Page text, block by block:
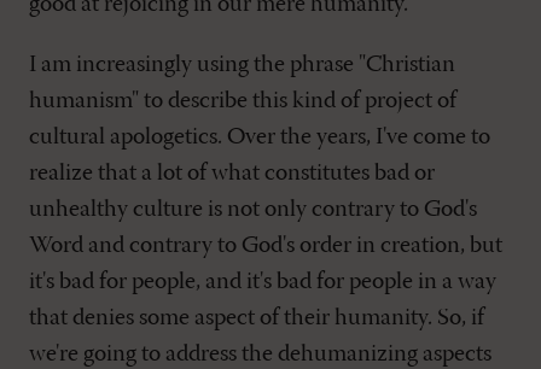
good at rejoicing in our mere humanity.
I am increasingly using the phrase "Christian
humanism" to describe this kind of project of
cultural apologetics. Over the years, I've come to
realize that a lot of what constitutes bad or
unhealthy culture is not only contrary to God's
Word and contrary to God's order in creation, but
it's bad for people, and it's bad for people in a way
that denies some aspect of their humanity. So, if
we're going to address the dehumanizing aspects